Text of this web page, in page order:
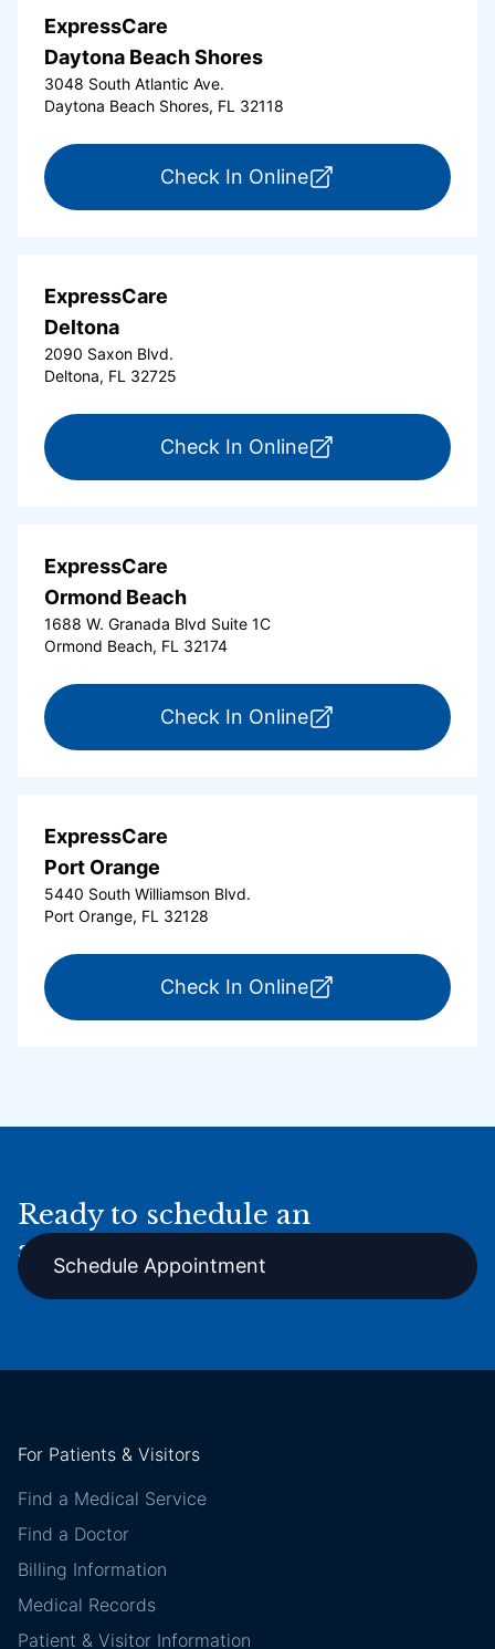
ExpressCare
Daytona Beach Shores
3048 South Atlantic Ave.
Daytona Beach Shores, FL 32118
Check In Onlinefor ExpressCare
ExpressCare
Deltona
2090 Saxon Blvd.
Deltona, FL 32725
Check In Onlinefor ExpressCare
ExpressCare
Ormond Beach
1688 W. Granada Blvd Suite 1C
Ormond Beach, FL 32174
Check In Onlinefor ExpressCare
ExpressCare
Port Orange
5440 South Williamson Blvd.
Port Orange, FL 32128
Check In Onlinefor ExpressCare
Ready to schedule an
appointment online?
Schedule Appointment
For Patients & Visitors
Find a Medical Service
Find a Doctor
Billing Information
Medical Records
Patient & Visitor Information